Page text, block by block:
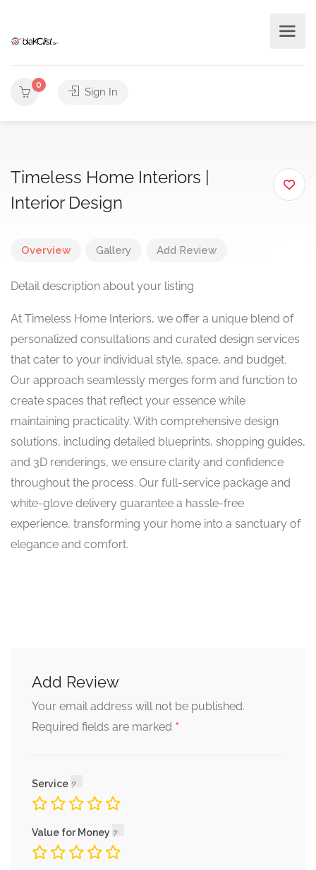
0
Sign In
Timeless Home Interiors |
Interior Design
Overview Gallery Add Review
Detail description about your listing
At Timeless Home Interiors, we offer a unique blend of
personalized consultations and curated design services
that cater to your individual style, space, and budget.
Our approach seamlessly merges form and function to
create spaces that reflect your essence while
maintaining practicality. With comprehensive design
solutions, including detailed blueprints, shopping guides,
and 3D renderings, we ensure clarity and confidence
throughout the process. Our full-service package and
white-glove delivery guarantee a hassle-free
experience, transforming your home into a sanctuary of
elegance and comfort.
Add Review
Your email address will not be published.
Required fields are marked *
Service
Value for Money